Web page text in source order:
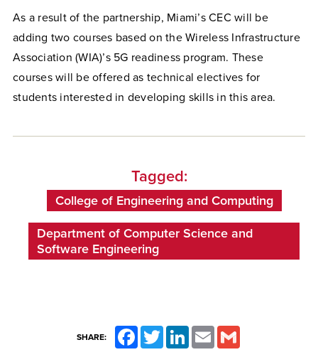
As a result of the partnership, Miami’s CEC will be
adding two courses based on the Wireless Infrastructure
Association (WIA)’s 5G readiness program. These
courses will be offered as technical electives for
students interested in developing skills in this area.
Tagged:
College of Engineering and Computing
Department of Computer Science and
Software Engineering
SHARE: FacebookTwitterLinkedInEmail